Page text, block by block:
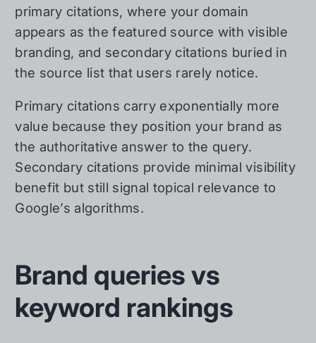
primary citations, where your domain
appears as the featured source with visible
branding, and secondary citations buried in
the source list that users rarely notice.
Primary citations carry exponentially more
value because they position your brand as
the authoritative answer to the query.
Secondary citations provide minimal visibility
benefit but still signal topical relevance to
Google’s algorithms.
Brand queries vs
keyword rankings